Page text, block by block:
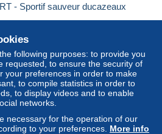
- Sportif sauveur ducazeaux
Professional
following purposes: to provide you
requested, to ensure the security of
your preferences in order to make
to compile statistics in order to
to display videos and to enable
networks.
necessary for the operation of our
to your preferences. More info